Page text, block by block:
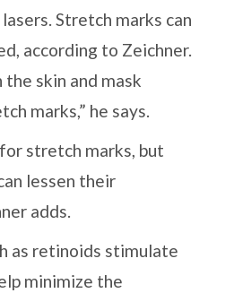
Stretch marks can
according to Zeichner.
skin and mask
marks,” he says.
for stretch marks, but
lessen their
adds.
as retinoids stimulate
minimize the